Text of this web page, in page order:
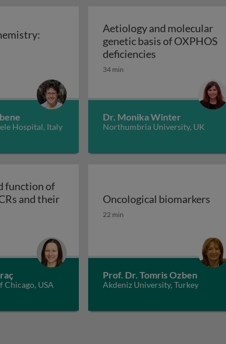
Clinical biochemistry: introduction
Hospital, Italy
Aetiology and molecular
genetic basis of OXPHOS
deficienciesAetiology and
34 min
Dr. Monika Winter
Northumbria University, UK
function of
and their
and function of adhesion GPCRs and their
Chicago, USA
Oncological biomarkers
Oncological biomarkers
22 min
Prof. Dr. Tomris Ozben
Akdeniz University, Turkey